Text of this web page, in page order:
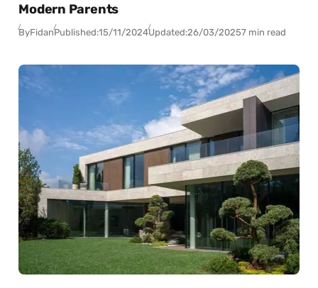
Modern Parents
ByFidanPublished:15/11/2024Updated:26/03/20257 min read